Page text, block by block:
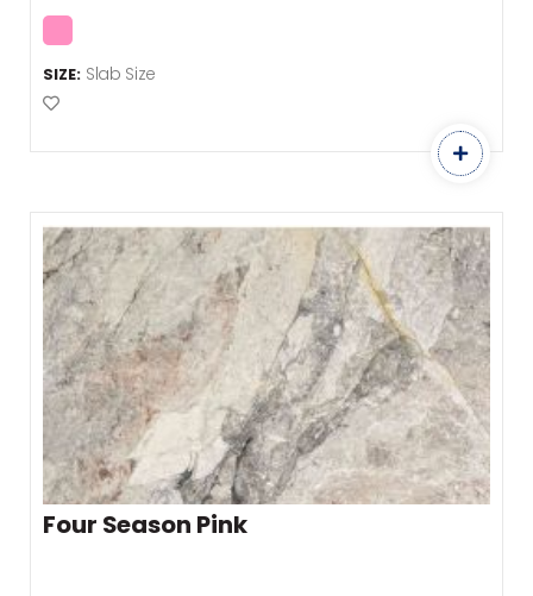
SIZE: Slab Size
Add to Favourites
Four Season Pink